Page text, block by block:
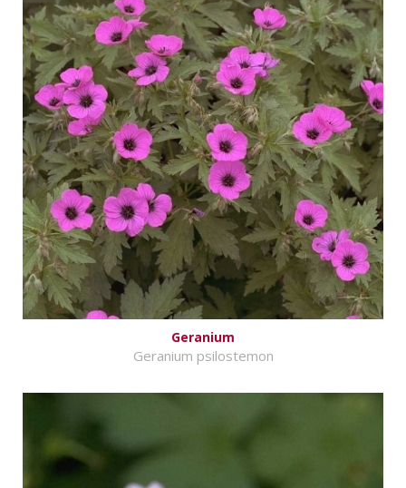
Geranium
Geranium psilostemon